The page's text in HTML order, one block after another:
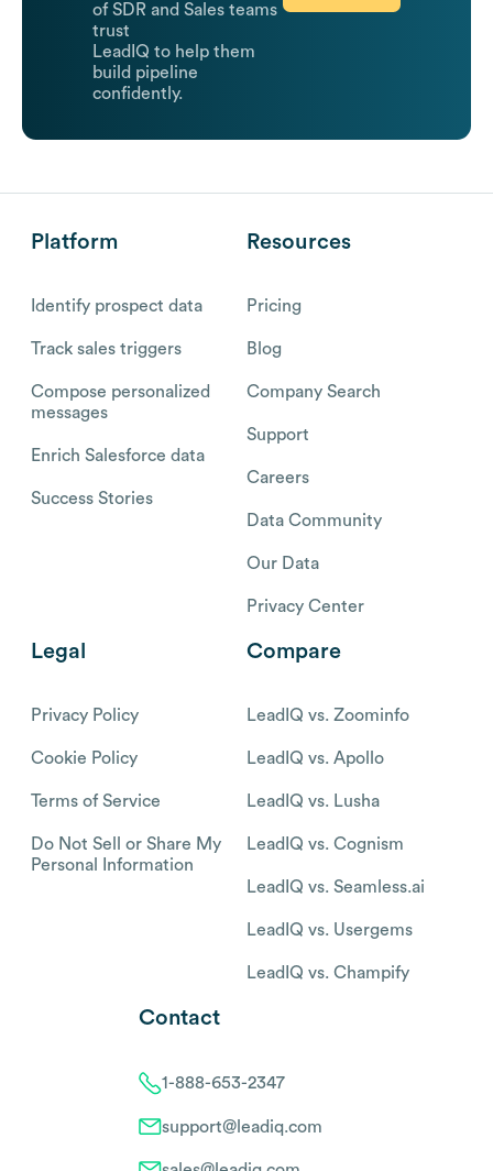
of SDR and Sales teams
trust
LeadIQ to help them
build pipeline
confidently.
Platform
Identify prospect data
Track sales triggers
Compose personalized
messages
Enrich Salesforce data
Success Stories
Resources
Pricing
Blog
Company Search
Support
Careers
Data Community
Our Data
Privacy Center
Legal
Privacy Policy
Cookie Policy
Terms of Service
Do Not Sell or Share My
Personal Information
Compare
LeadIQ vs. Zoominfo
LeadIQ vs. Apollo
LeadIQ vs. Lusha
LeadIQ vs. Cognism
LeadIQ vs. Seamless.ai
LeadIQ vs. Usergems
LeadIQ vs. Champify
Contact
1-888-653-2347
support@leadiq.com